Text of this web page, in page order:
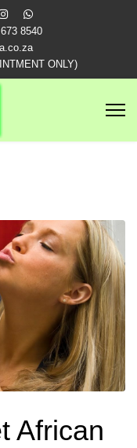
8540
ONLY)
African